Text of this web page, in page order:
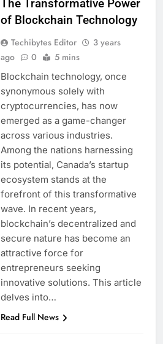
The Transformative Power
of Blockchain Technology
Techibytes Editor
3 years
ago
0 5 mins
Blockchain technology, once
synonymous solely with
cryptocurrencies, has now
emerged as a game-changer
across various industries.
Among the nations harnessing
its potential, Canada’s startup
ecosystem stands at the
forefront of this transformative
wave. In recent years,
blockchain’s decentralized and
secure nature has become an
attractive force for
entrepreneurs seeking
innovative solutions. This article
delves into…
Read Full News